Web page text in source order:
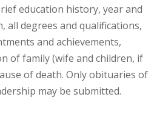
education history, year and
all degrees and qualifications,
and achievements,
of family (wife and children, if
of death. Only obituaries of
may be submitted.